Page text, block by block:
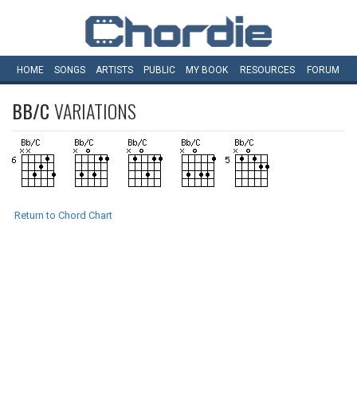
HOME SONGS ARTISTS PUBLIC MY BOOK RESOURCES FORUM
BB/CVARIATIONS
Return to Chord Chart